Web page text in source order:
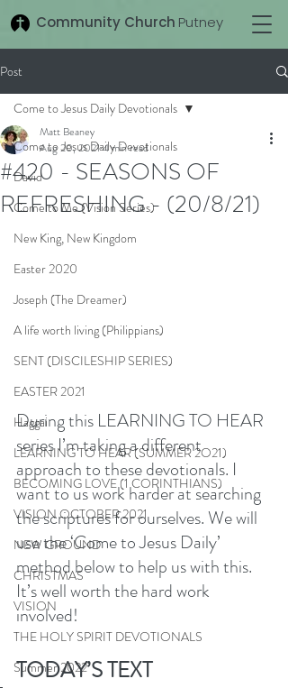
Community Church Putney
Post
Come to Jesus Daily Devotionals
David
Come to Me (Vision Series)
New King, New Kingdom
Easter 2020
Joseph (The Dreamer)
A life worth living (Philippians)
SENT (DISCILESHIP SERIES)
EASTER 2021
Haggai
LEARNING TO HEAR (SUMMER 2O21)
BECOMING LOVE (1 CORINTHIANS)
VISION OCTOBER 2021
NEW GROUND
CHRISTMAS
VISION
THE HOLY SPIRIT DEVOTIONALS
Summer 2022
Come to Jesus Daily Devotionals
#420 - SEASONS OF
REFRESHING - (20/8/21)
Matt Beaney
Aug 20, 20214 min read
During this LEARNING TO HEAR
series I’m taking a different
approach to these devotionals. I
want to us work harder at searching
the scriptures for ourselves. We will
use the ‘Come to Jesus Daily’
method below to help us with this.
It’s well worth the hard work
involved!
TODAY’S TEXT